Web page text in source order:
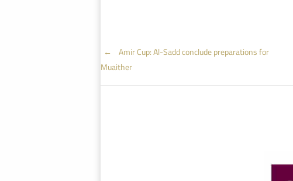
Post
← Amir Cup: Al-Sadd conclude preparations for
Muaither